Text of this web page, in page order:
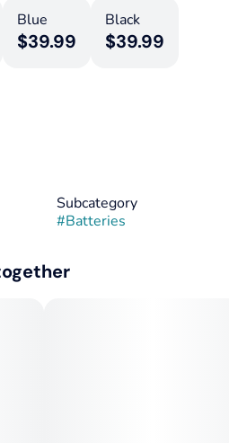
Blue
$39.99
Black
$39.99
Subcategory
#Batteries